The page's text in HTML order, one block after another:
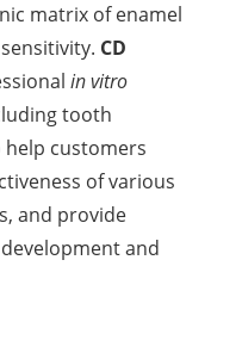
matrix of enamel
CD
in vitro
tooth
customers
of various
and provide
and